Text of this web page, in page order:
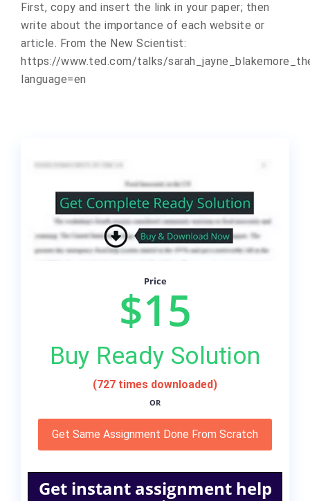
First, copy and insert the link in your paper; then
write about the importance of each website or
article. From the New Scientist:
https://www.ted.com/talks/
language=en
Price
$15
Buy Ready Solution
(727 times downloaded)
OR
Get Same Assignment Done From Scratch
Get instant assignment help